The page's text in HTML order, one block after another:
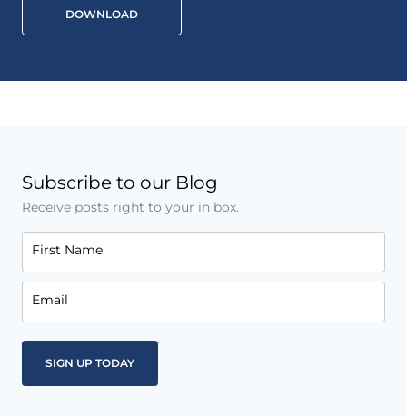
DOWNLOAD
Subscribe to our Blog
Receive posts right to your in box.
First Name
Email